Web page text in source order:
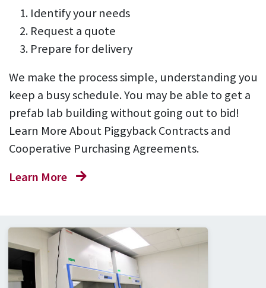
Identify your needs
Request a quote
Prepare for delivery
We make the process simple, understanding you
keep a busy schedule. You may be able to get a
prefab lab building without going out to bid!
Learn More About Piggyback Contracts and
Cooperative Purchasing Agreements.
Learn More